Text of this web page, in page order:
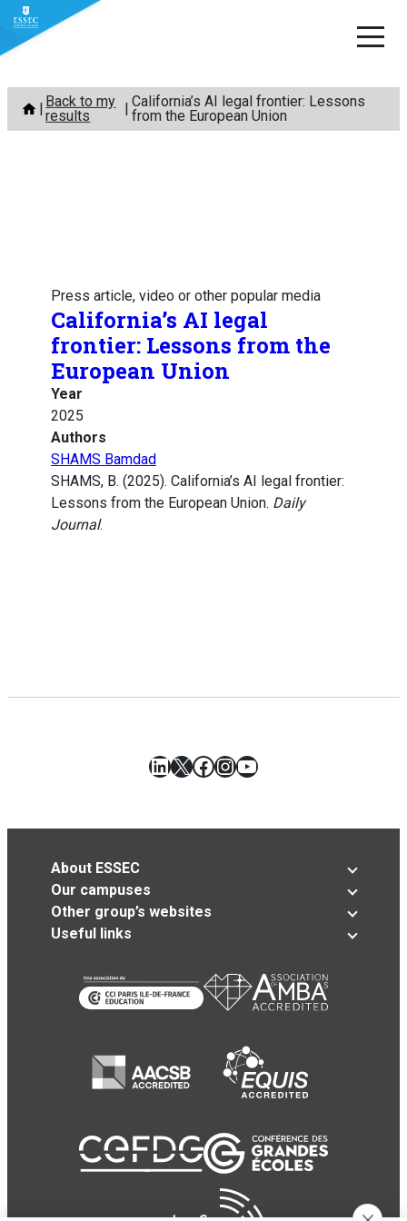
Skip
content
Back to my
results
California’s AI legal frontier: Lessons
from the European Union
Press article, video or other popular media
California’s AI legal
frontier: Lessons from the
European Union
Year
2025
Authors
SHAMS Bamdad
SHAMS, B. (2025). California’s AI legal frontier:
Lessons from the European Union. Daily
Journal.
LinkedIn
X Facebook
Instagram
YouTube
About ESSEC
Our campuses
Other group’s websites
Useful links